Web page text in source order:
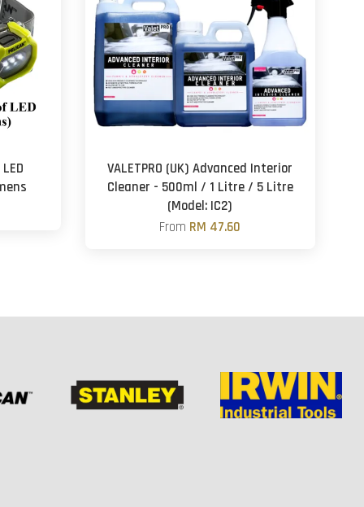
VALETPRO (UK) Advanced Interior
Cleaner - 500ml / 1 Litre / 5 Litre
(Model: IC2)
From RM 47.60